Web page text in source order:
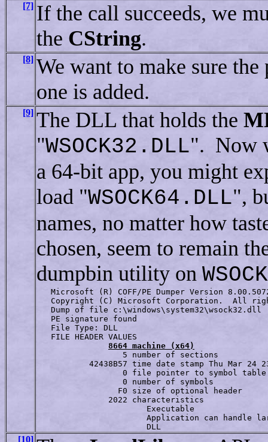
[7] If the call succeeds, we
the CString.
[8] We want to make sure
one is added.
[9] The DLL that holds the
"WSOCK32.DLL". Now
a 64-bit app, you might
load "WSOCK64.DLL",
names, no matter how
chosen, seem to remain
dumpbin utility on
Microsoft (R) COFF/PE Dumper Version
Copyright (C) Microsoft Corporation.  All
   Dump of file c:\windows\system32\wsock32.dll
   PE signature found
   File Type: DLL
   FILE HEADER VALUES
8664 machine (x64)
                  5 number of sections
42438B57 time date stamp Thu Mar 24
                  0 file pointer to symbol table
                  0 number of symbols
                 F0 size of optional header
               2022 characteristics
                       Executable
Application can handle
                       DLL
[10]